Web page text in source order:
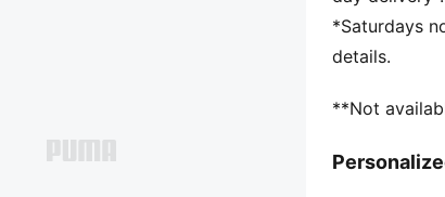
Designed
Width: Regular
Closure: Laces
and friction
Cushioning:
*Saturdays
details.
**Not